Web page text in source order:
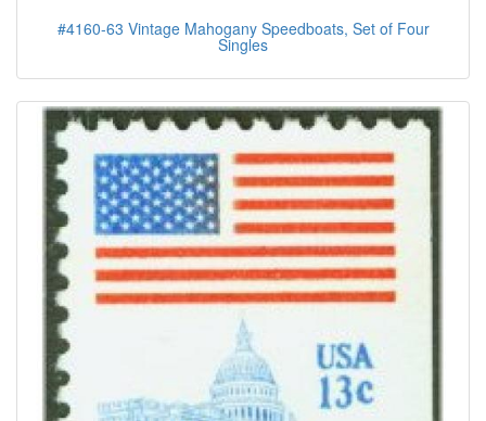
#4160-63 Vintage Mahogany Speedboats, Set of Four
Singles